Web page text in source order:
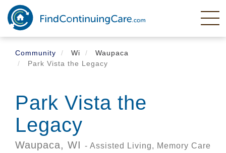
Skip
main
content
Community
Wi
Waupaca
Park Vista the Legacy
Park Vista the
Legacy
Waupaca, WI - Assisted Living, Memory Care